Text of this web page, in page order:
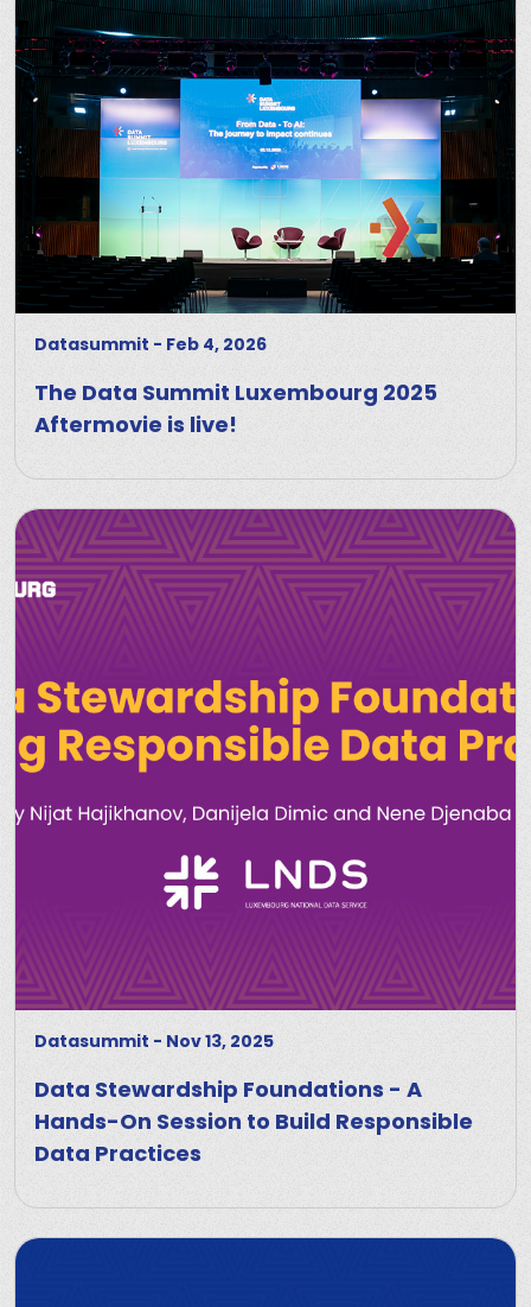
Datasummit - Feb 4, 2026
The Data Summit Luxembourg 2025
Aftermovie is live!
Datasummit - Nov 13, 2025
Data Stewardship Foundations - A
Hands-On Session to Build Responsible
Data Practices